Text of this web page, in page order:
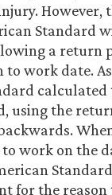
However,
Standard
a return
work date.
calculated
using the
work on the
for the reason